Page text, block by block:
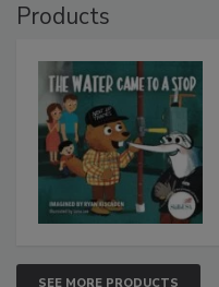
Products
SEE MORE PRODUCTS